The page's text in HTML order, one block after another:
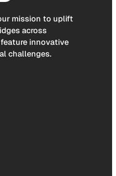
mission to uplift
across
innovative
challenges.